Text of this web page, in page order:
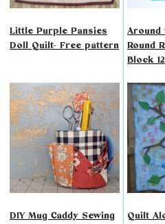
Little Purple Pansies
Doll Quilt- Free pattern
Around
Round
Block 12
DIY Mug Caddy Sewing
Quilt